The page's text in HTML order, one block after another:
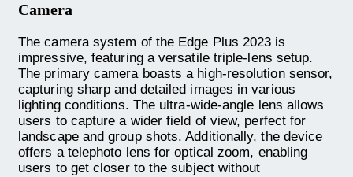
Camera
The camera system of the Edge Plus 2023 is
impressive, featuring a versatile triple-lens setup.
The primary camera boasts a high-resolution sensor,
capturing sharp and detailed images in various
lighting conditions. The ultra-wide-angle lens allows
users to capture a wider field of view, perfect for
landscape and group shots. Additionally, the device
offers a telephoto lens for optical zoom, enabling
users to get closer to the subject without